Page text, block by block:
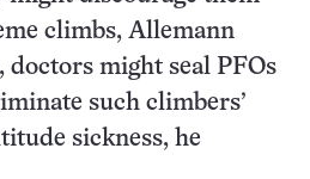
climbs, Allemann
doctors might seal PFOs
such climbers’
sickness, he